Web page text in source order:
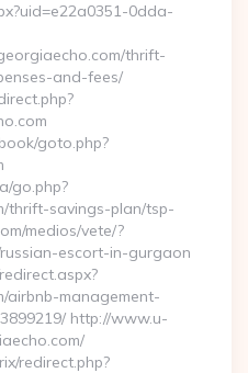
0dda-
thrift-
and-fees/
goto.php?
go.php?
thrift-savings-plan/tsp-
medios/vete/?
escort-in-gurgaon
airbnb-management-
http://www.u-
redirect.php?